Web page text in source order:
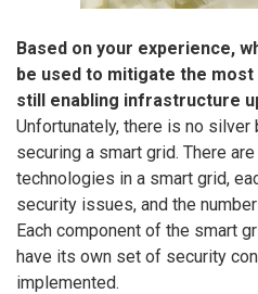
Based on your experience,
be used to mitigate the
still enabling infrastructure
Unfortunately, there is no
securing a smart grid. There
technologies in a smart grid,
security issues, and the
Each component of the smart
have its own set of security
implemented.